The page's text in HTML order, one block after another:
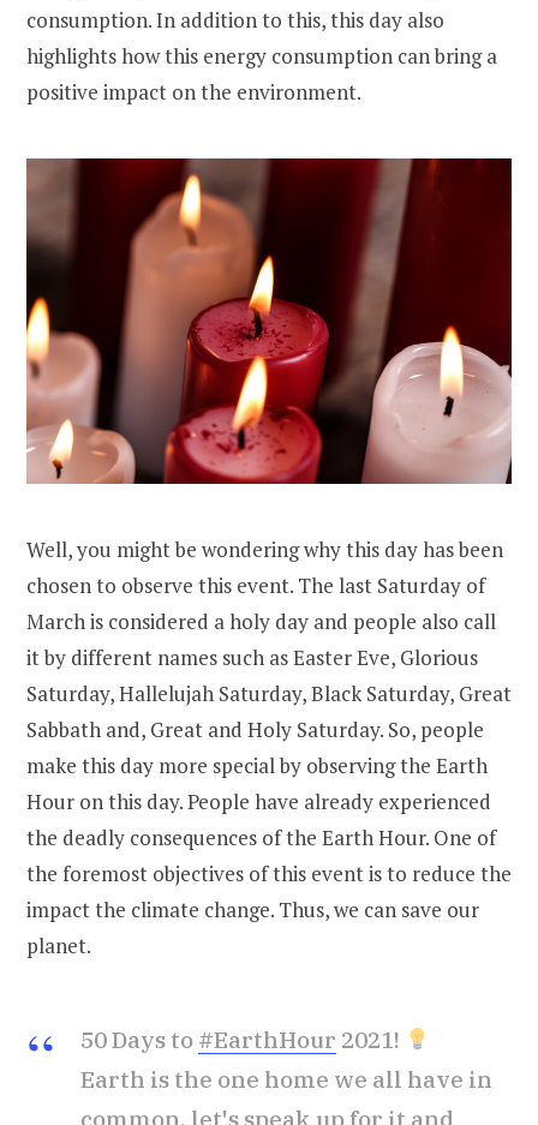
consumption. In addition to this, this day also
highlights how this energy consumption can bring a
positive impact on the environment.
Well, you might be wondering why this day has been
chosen to observe this event. The last Saturday of
March is considered a holy day and people also call
it by different names such as Easter Eve, Glorious
Saturday, Hallelujah Saturday, Black Saturday, Great
Sabbath and, Great and Holy Saturday. So, people
make this day more special by observing the Earth
Hour on this day. People have already experienced
the deadly consequences of the Earth Hour. One of
the foremost objectives of this event is to reduce the
impact the climate change. Thus, we can save our
planet.
50 Days to #EarthHour 2021!
Earth is the one home we all have in
common, let's speak up for it and